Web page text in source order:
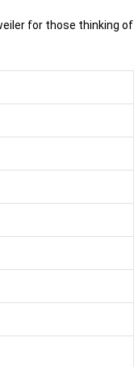
for those thinking of